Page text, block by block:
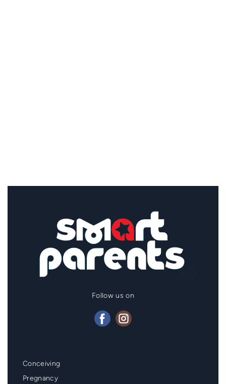
Follow us on
Mainmenu
Footer
Conceiving
Pregnancy